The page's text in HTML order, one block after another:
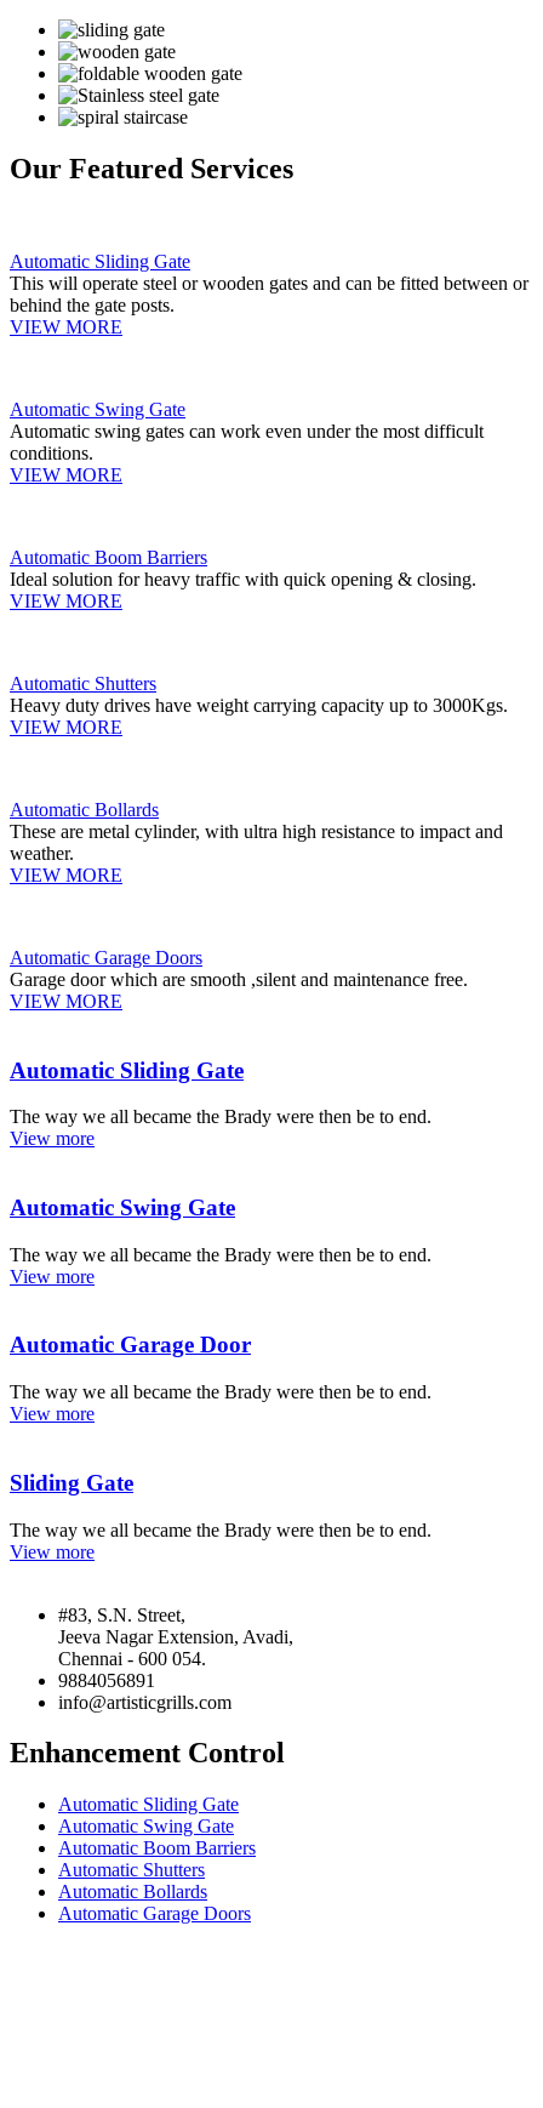
Our Featured Services
Automatic Sliding Gate
This will operate steel or wooden gates and can be fitted between or
behind the gate posts.
VIEW MORE
Automatic Swing Gate
Automatic swing gates can work even under the most difficult
conditions.
VIEW MORE
Automatic Boom Barriers
Ideal solution for heavy traffic with quick opening & closing.
VIEW MORE
Automatic Shutters
Heavy duty drives have weight carrying capacity up to 3000Kgs.
VIEW MORE
Automatic Bollards
These are metal cylinder, with ultra high resistance to impact and
weather.
VIEW MORE
Automatic Garage Doors
Garage door which are smooth ,silent and maintenance free.
VIEW MORE
Automatic Sliding Gate
The way we all became the Brady were then be to end.
View more
Automatic Swing Gate
The way we all became the Brady were then be to end.
View more
Automatic Garage Door
The way we all became the Brady were then be to end.
View more
Sliding Gate
The way we all became the Brady were then be to end.
View more
#83, S.N. Street,
Jeeva Nagar Extension, Avadi,
Chennai - 600 054.
9884056891
info@artisticgrills.com
Enhancement Control
Automatic Sliding Gate
Automatic Swing Gate
Automatic Boom Barriers
Automatic Shutters
Automatic Bollards
Automatic Garage Doors